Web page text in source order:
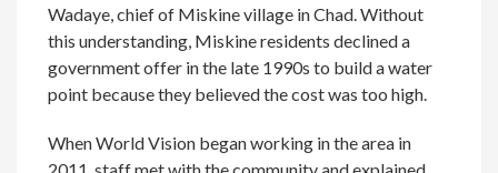
Wadaye, chief of Miskine village in Chad. Without
this understanding, Miskine residents declined a
government offer in the late 1990s to build a water
point because they believed the cost was too high.
When World Vision began working in the area in
2011, staff met with the community and explained